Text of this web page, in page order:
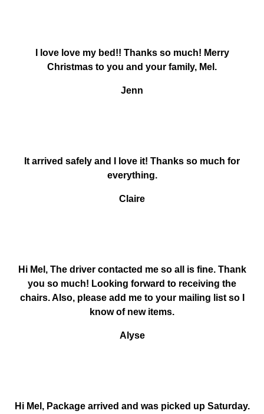
I love love my bed!! Thanks so much! Merry
Christmas to you and your family, Mel.
Jenn
It arrived safely and I love it! Thanks so much for
everything.
Claire
Hi Mel, The driver contacted me so all is fine. Thank
you so much! Looking forward to receiving the
chairs. Also, please add me to your mailing list so I
know of new items.
Alyse
Hi Mel, Package arrived and was picked up Saturday.